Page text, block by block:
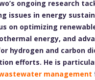
ongoing research
issues in energy
on optimizing
energy, and
hydrogen and carbon
efforts. He is
management